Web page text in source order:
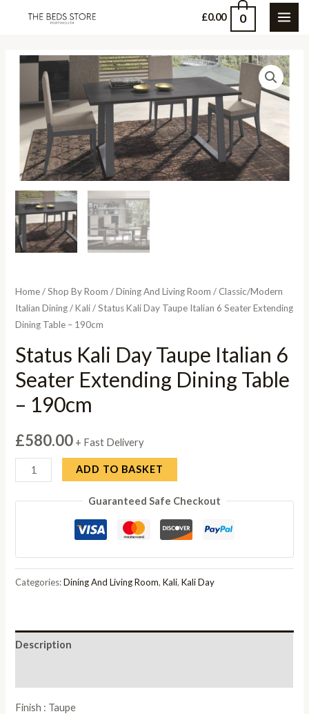
£0.00 0
Home/Shop By Room /Dining And Living Room / Classic/Modern
Italian Dining/Kali/ Status Kali Day Taupe Italian 6 Seater Extending
Dining Table – 190cm
Status Kali Day Taupe Italian 6
Seater Extending Dining Table
– 190cm
£580.00 + Fast Delivery
Status
Kali
Day
6
Seater
Table
quantity
ADD TO BASKET
Guaranteed Safe Checkout
Categories:Dining And Living Room,Kali,Kali Day
Description
Finish : Taupe